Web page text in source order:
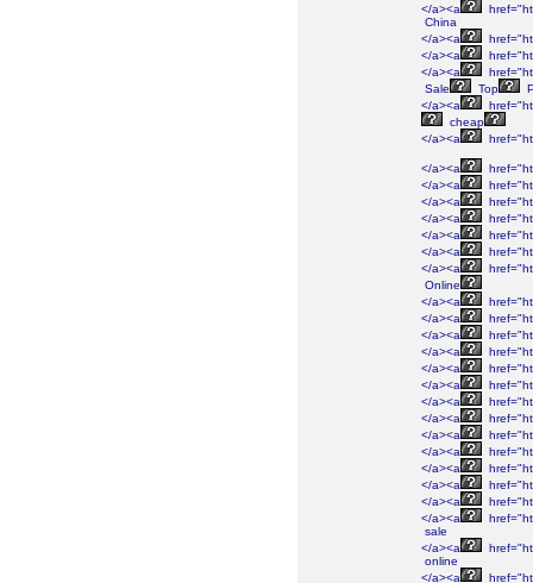
</a><a
China
</a><a
</a><a
</a><a
Sale
Top
</a><a
cheap
</a><a
</a><a
</a><a
</a><a
</a><a
</a><a
</a><a
</a><a
Online
</a><a
</a><a
</a><a
</a><a
</a><a
</a><a
</a><a
</a><a
</a><a
</a><a
</a><a
</a><a
</a><a
</a><a
sale
</a><a
online
</a><a